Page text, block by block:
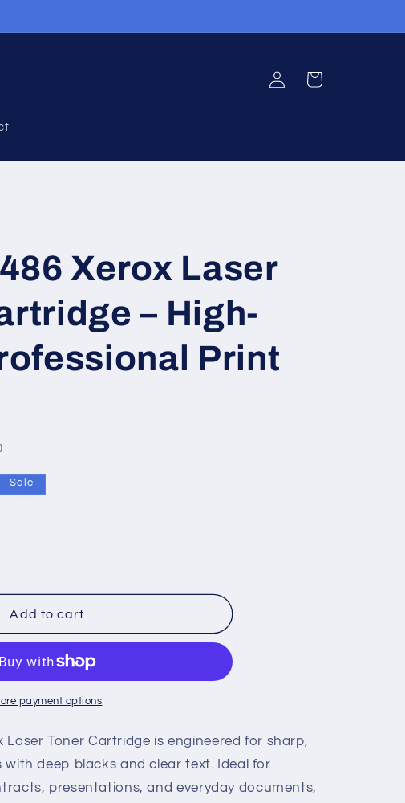
Log
in
Cart
Xerox Laser
– High-
Print
Sale
Add to cart
payment options
Laser Toner Cartridge is engineered for sharp,
deep blacks and clear text. Ideal for
presentations, and everyday documents,